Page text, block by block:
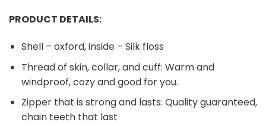
PRODUCT DETAILS:
Shell – oxford, inside – Silk floss
Thread of skin, collar, and cuff: Warm and
windproof, cozy and good for you.
Zipper that is strong and lasts: Quality guaranteed,
chain teeth that last